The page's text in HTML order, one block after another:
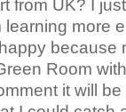
from UK? I
more
because
Room
it will